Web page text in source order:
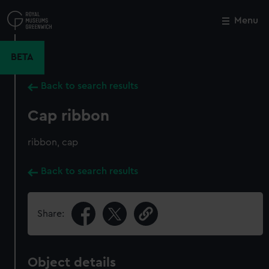
to
main
Menu
BETA
Back to search results
Cap ribbon
ribbon, cap
Back to search results
Share:
Object details
Close